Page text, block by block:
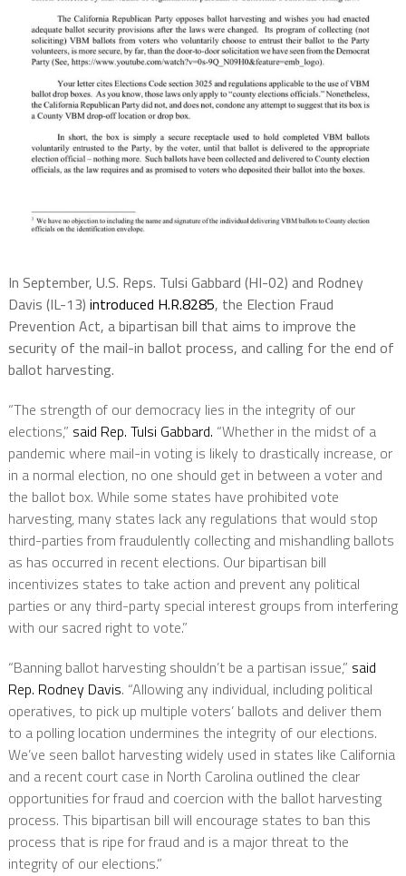
In September, U.S. Reps. Tulsi Gabbard (HI-02) and Rodney
Davis (IL-13) introduced H.R.8285, the Election Fraud
Prevention Act, a bipartisan bill that aims to improve the
security of the mail-in ballot process, and calling for the end of
ballot harvesting.
“The strength of our democracy lies in the integrity of our
elections,” said Rep. Tulsi Gabbard. “Whether in the midst of a
pandemic where mail-in voting is likely to drastically increase, or
in a normal election, no one should get in between a voter and
the ballot box. While some states have prohibited vote
harvesting, many states lack any regulations that would stop
third-parties from fraudulently collecting and mishandling ballots
as has occurred in recent elections. Our bipartisan bill
incentivizes states to take action and prevent any political
parties or any third-party special interest groups from interfering
with our sacred right to vote.”
“Banning ballot harvesting shouldn’t be a partisan issue,” said
Rep. Rodney Davis. “Allowing any individual, including political
operatives, to pick up multiple voters’ ballots and deliver them
to a polling location undermines the integrity of our elections.
We’ve seen ballot harvesting widely used in states like California
and a recent court case in North Carolina outlined the clear
opportunities for fraud and coercion with the ballot harvesting
process. This bipartisan bill will encourage states to ban this
process that is ripe for fraud and is a major threat to the
integrity of our elections.”